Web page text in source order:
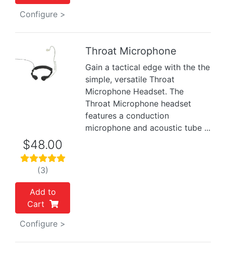
Configure >
Previous
Throat Microphone
Gain a tactical edge with the the
simple, versatile Throat
Microphone Headset. The
Throat Microphone headset
features a conduction
microphone and acoustic tube ...
$48.00
(3)
Add to
Cart
Configure >